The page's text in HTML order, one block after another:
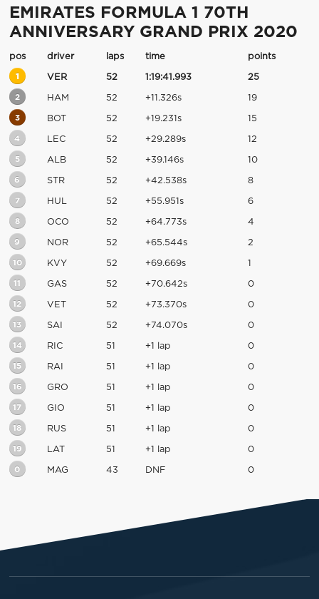
EMIRATES FORMULA 1 70TH
ANNIVERSARY GRAND PRIX 2020
pos driver laps time points
1 VER 52 1:19:41.993 25
2 HAM 52 +11.326s 19
3 BOT 52 +19.231s 15
4 LEC 52 +29.289s 12
5 ALB 52 +39.146s 10
6 STR 52 +42.538s 8
7 HUL 52 +55.951s 6
8 OCO 52 +64.773s 4
9 NOR 52 +65.544s 2
10 KVY 52 +69.669s 1
11 GAS 52 +70.642s 0
12 VET 52 +73.370s 0
13 SAI 52 +74.070s 0
14 RIC 51 +1 lap 0
15 RAI 51 +1 lap 0
16 GRO 51 +1 lap 0
17 GIO 51 +1 lap 0
18 RUS 51 +1 lap 0
19 LAT 51 +1 lap 0
0 MAG 43 DNF 0